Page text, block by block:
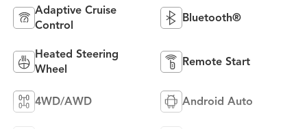
Adaptive Cruise
Control
Bluetooth®
Heated Steering
Wheel
Remote Start
4WD/AWD Android Auto